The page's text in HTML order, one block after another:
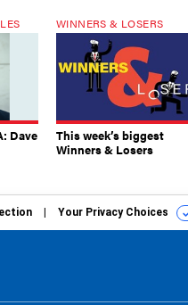
Dave
WINNERS & LOSERS
This week’s biggest
Winners & Losers
Your Privacy Choices